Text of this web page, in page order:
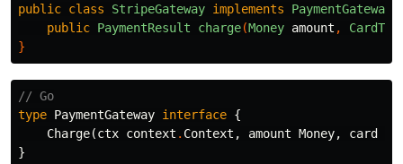
public class StripeGateway implements PaymentGateway
public PaymentResult charge(Money amount ,
}
// Go
type PaymentGateway interface {
Charge(ctx context . Context , amount Money, card
}